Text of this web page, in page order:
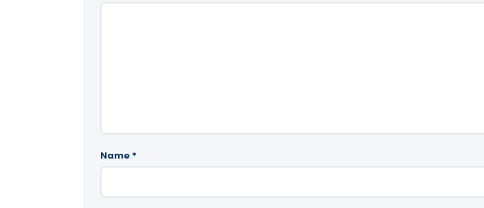
Name *